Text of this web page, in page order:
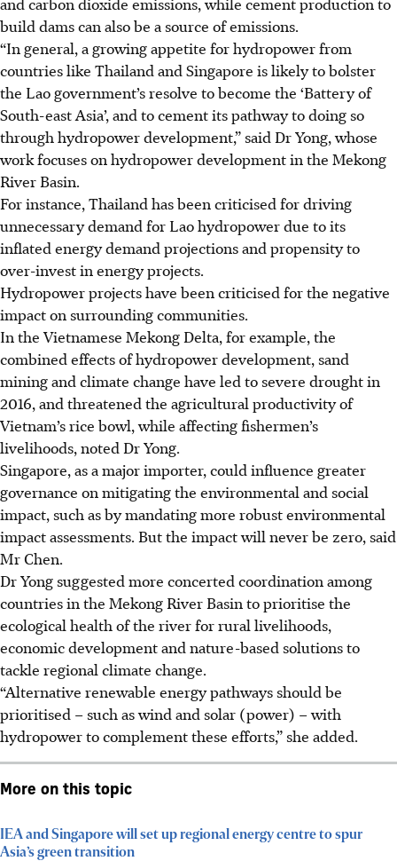
build dams can also be a source of emissions.
“In general, a growing appetite for hydropower from
countries like Thailand and Singapore is likely to bolster
the Lao government’s resolve to become the ‘Battery of
South-east Asia’, and to cement its pathway to doing so
through hydropower development,” said Dr Yong, whose
work focuses on hydropower development in the Mekong
River Basin.
For instance, Thailand has been criticised for driving
unnecessary demand for Lao hydropower due to its
inflated energy demand projections and propensity to
over-invest in energy projects.
Hydropower projects have been criticised for the negative
impact on surrounding communities.
In the Vietnamese Mekong Delta, for example, the
combined effects of hydropower development, sand
mining and climate change have led to severe drought in
2016, and threatened the agricultural productivity of
Vietnam’s rice bowl, while affecting fishermen’s
livelihoods, noted Dr Yong.
Singapore, as a major importer, could influence greater
governance on mitigating the environmental and social
impact, such as by mandating more robust environmental
impact assessments. But the impact will never be zero, said
Mr Chen.
Dr Yong suggested more concerted coordination among
countries in the Mekong River Basin to prioritise the
ecological health of the river for rural livelihoods,
economic development and nature-based solutions to
tackle regional climate change.
“Alternative renewable energy pathways should be
prioritised – such as wind and solar (power) – with
hydropower to complement these efforts,” she added.
More on this topic
IEA and Singapore will set up regional energy centre to spur
Asia’s green transition